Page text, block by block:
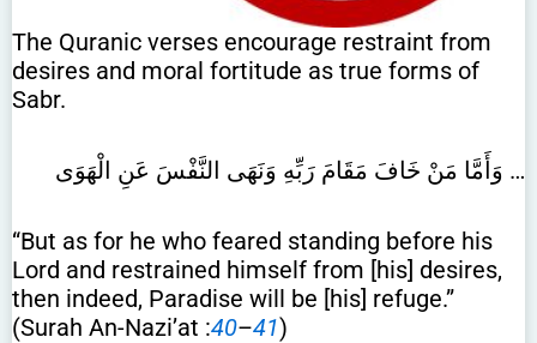
The Quranic verses encourage restraint from
desires and moral fortitude as true forms of
Sabr.
وَأَمَّا مَنْ خَافَ مَقَامَ رَبِّهِ وَنَهَى النَّفْسَ عَنِ الْهَوَى …
“But as for he who feared standing before his
Lord and restrained himself from [his] desires,
then indeed, Paradise will be [his] refuge.”
(Surah An-Nazi’at :40–41)